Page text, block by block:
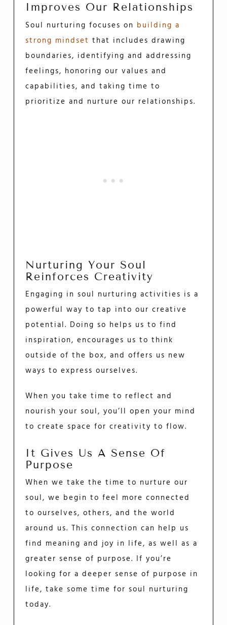
Improves Our Relationships
Soul nurturing focuses on building a
strong mindset that includes drawing
boundaries, identifying and addressing
feelings, honoring our values and
capabilities, and taking time to
prioritize and nurture our relationships.
Nurturing Your Soul
Reinforces Creativity
Engaging in soul nurturing activities is a
powerful way to tap into our creative
potential. Doing so helps us to find
inspiration, encourages us to think
outside of the box, and offers us new
ways to express ourselves.
When you take time to reflect and
nourish your soul, you’ll open your mind
to create space for creativity to flow.
It Gives Us A Sense Of
Purpose
When we take the time to nurture our
soul, we begin to feel more connected
to ourselves, others, and the world
around us. This connection can help us
find meaning and joy in life, as well as a
greater sense of purpose. If you’re
looking for a deeper sense of purpose in
life, take some time for soul nurturing
today.